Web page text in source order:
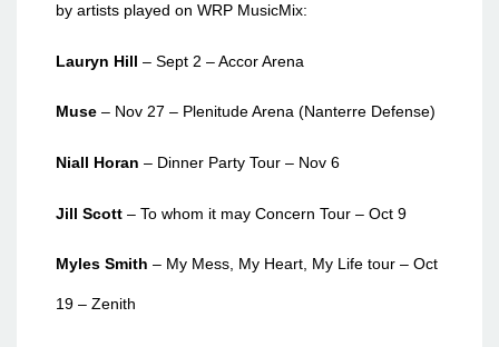
by artists played on WRP MusicMix:
Lauryn Hill – Sept 2 – Accor Arena
Muse – Nov 27 – Plenitude Arena (Nanterre Defense)
Niall Horan – Dinner Party Tour – Nov 6
Jill Scott – To whom it may Concern Tour – Oct 9
Myles Smith – My Mess, My Heart, My Life tour – Oct
19 – Zenith